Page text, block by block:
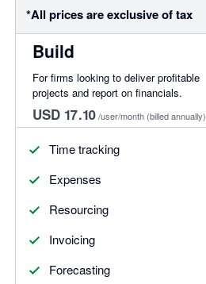
*All prices are exclusive of tax
Build
For firms looking to deliver profitable
projects and report on financials.
USD 17.10/user/month (billed annually)
Time tracking
Expenses
Resourcing
Invoicing
Forecasting